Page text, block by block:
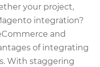
your project,
integration?
and
of integrating
With staggering